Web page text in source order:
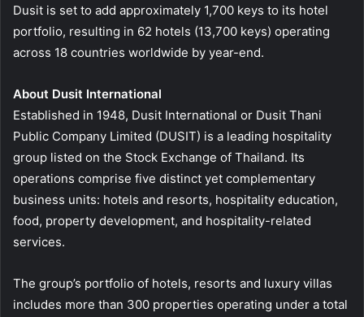
Dusit is set to add approximately 1,700 keys to its hotel
portfolio, resulting in 62 hotels (13,700 keys) operating
across 18 countries worldwide by year-end.
About Dusit International
Established in 1948, Dusit International or Dusit Thani
Public Company Limited (DUSIT) is a leading hospitality
group listed on the Stock Exchange of Thailand. Its
operations comprise five distinct yet complementary
business units: hotels and resorts, hospitality education,
food, property development, and hospitality-related
services.
The group’s portfolio of hotels, resorts and luxury villas
includes more than 300 properties operating under a total